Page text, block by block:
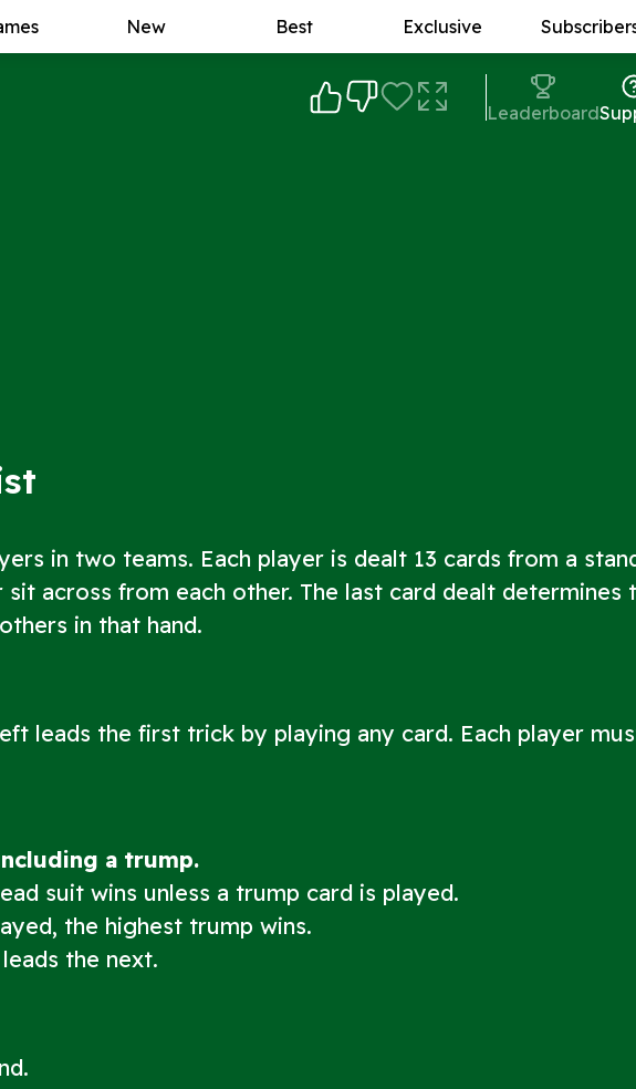
New Best Exclusive
Leaderboard
in two teams. Each player is dealt 13 cards from a
sit across from each other. The last card dealt determines
in that hand.
leads the first trick by playing any card. Each player
a trump.
suit wins unless a trump card is played.
the highest trump wins.
the next.